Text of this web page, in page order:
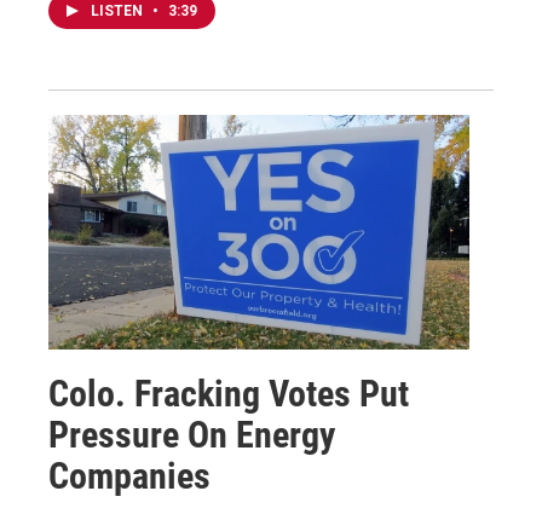
LISTEN • 3:39
Colo. Fracking Votes Put
Pressure On Energy
Companies